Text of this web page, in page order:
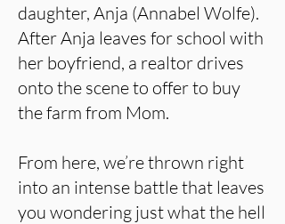
daughter, Anja (Annabel Wolfe).
After Anja leaves for school with
her boyfriend, a realtor drives
onto the scene to offer to buy
the farm from Mom.
From here, we’re thrown right
into an intense battle that leaves
you wondering just what the hell